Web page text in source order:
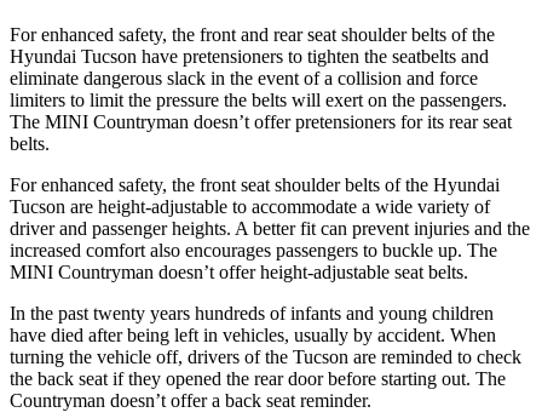
For enhanced safety, the front and rear seat shoulder belts of the
Hyundai Tucson have pretensioners to tighten the seatbelts and
eliminate dangerous slack in the event of a collision and force
limiters to limit the pressure the belts will exert on the passengers.
The MINI Countryman doesn’t offer pretensioners for its rear seat
belts.
For enhanced safety, the front seat shoulder belts of the Hyundai
Tucson are height-adjustable to accommodate a wide variety of
driver and passenger heights. A better fit can prevent injuries and the
increased comfort also encourages passengers to buckle up. The
MINI Countryman doesn’t offer height-adjustable seat belts.
In the past twenty years hundreds of infants and young children
have died after being left in vehicles, usually by accident. When
turning the vehicle off, drivers of the Tucson are reminded to check
the back seat if they opened the rear door before starting out. The
Countryman doesn’t offer a back seat reminder.